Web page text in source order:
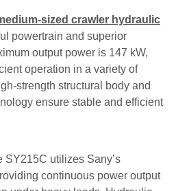
sized crawler hydraulic
powertrain and superior
output power is 147 kW,
operation in a variety of
strength structural body and
ensure stable and efficient
SY215C utilizes Sany’s
continuous power output